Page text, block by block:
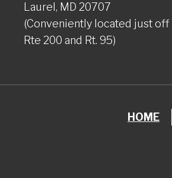
Laurel, MD 20707
(Conveniently located just off
Rte 200 and Rt. 95)
HOME